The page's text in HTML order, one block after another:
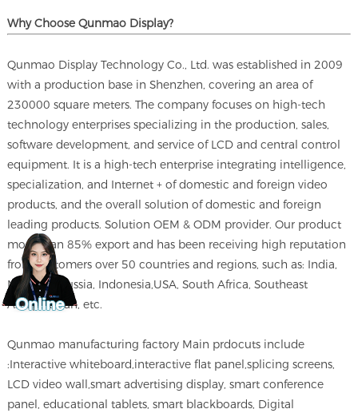
Why Choose Qunmao Display?
Qunmao Display Technology Co., Ltd. was established in 2009
with a production base in Shenzhen, covering an area of
230000 square meters. The company focuses on high-tech
technology enterprises specializing in the production, sales,
software development, and service of LCD and central control
equipment. It is a high-tech enterprise integrating intelligence,
specialization, and Internet + of domestic and foreign video
products, and the overall solution of domestic and foreign
leading products. Solution OEM & ODM provider. Our product
more than 85% export and has been receiving high reputation
from customers over 50 countries and regions, such as: India,
Morocco,Russia, Indonesia,USA, South Africa, Southeast
Asia,pakistan, etc.
Qunmao manufacturing factory Main prdocuts include
:Interactive whiteboard,interactive flat panel,splicing screens,
LCD video wall,smart advertising display, smart conference
panel, educational tablets, smart blackboards, Digital